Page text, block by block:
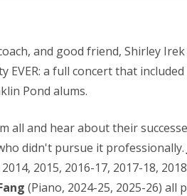
and good friend, Shirley
EVER: a full concert that
Pond alums.
all and hear about their
didn't pursue it professionally.
2015, 2016-17, 2017-18,
(Piano, 2024-25, 2025-26)